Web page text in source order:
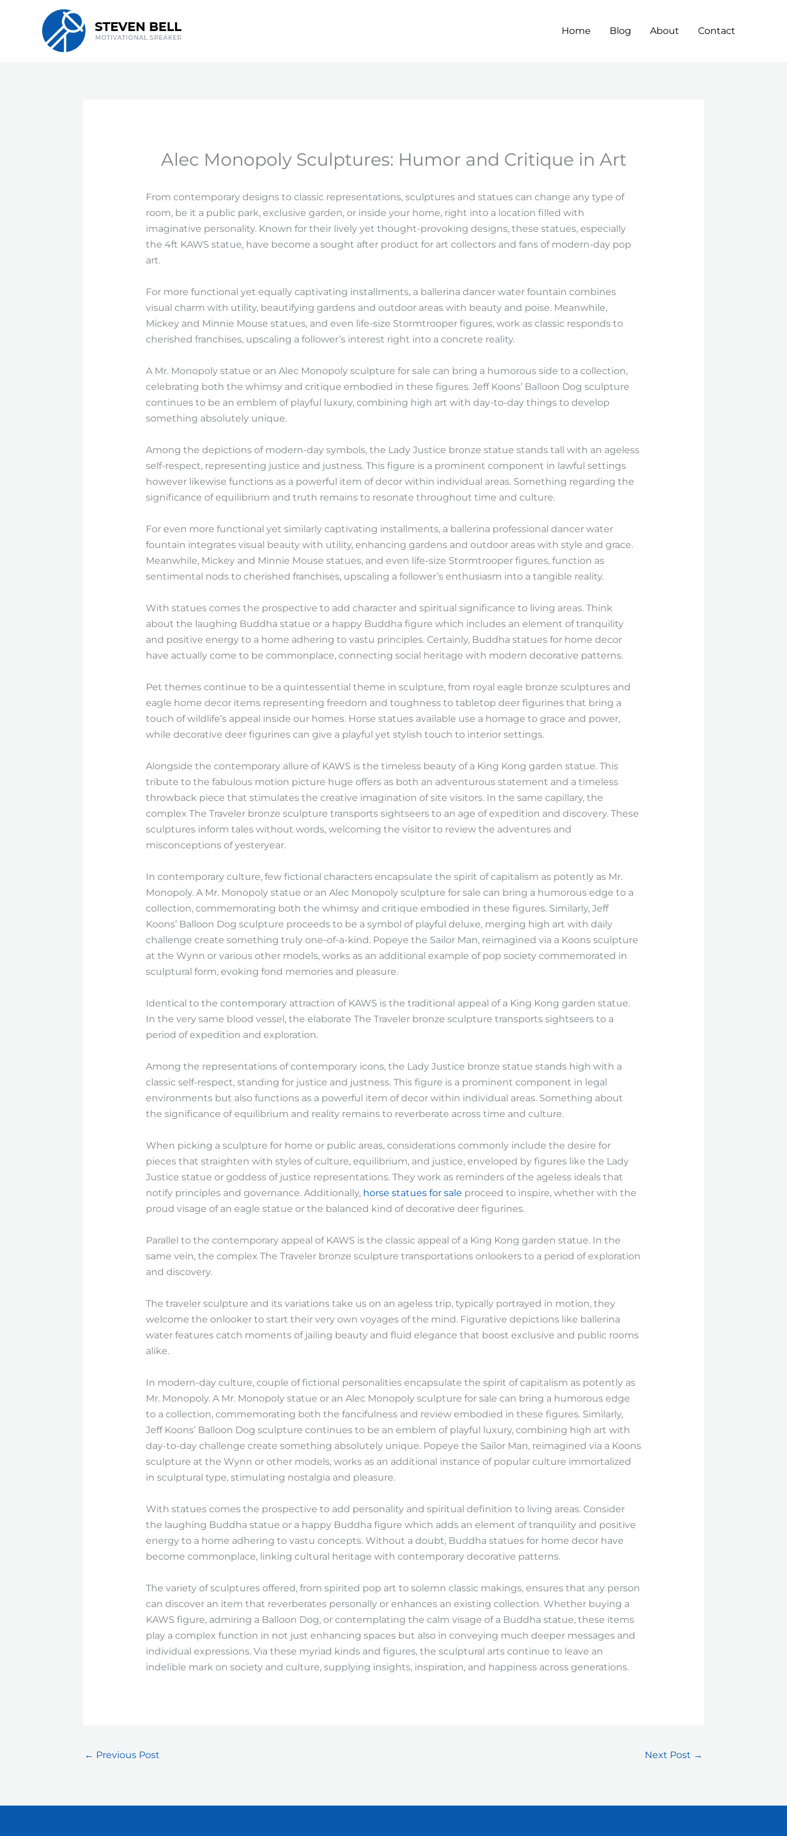
Home Blog About Contact
Alec Monopoly Sculptures: Humor and Critique in Art
From contemporary designs to classic representations, sculptures and statues can change any type of
room, be it a public park, exclusive garden, or inside your home, right into a location filled with
imaginative personality. Known for their lively yet thought-provoking designs, these statues, especially
the 4ft KAWS statue, have become a sought after product for art collectors and fans of modern-day pop
art.
For more functional yet equally captivating installments, a ballerina dancer water fountain combines
visual charm with utility, beautifying gardens and outdoor areas with beauty and poise. Meanwhile,
Mickey and Minnie Mouse statues, and even life-size Stormtrooper figures, work as classic responds to
cherished franchises, upscaling a follower’s interest right into a concrete reality.
A Mr. Monopoly statue or an Alec Monopoly sculpture for sale can bring a humorous side to a collection,
celebrating both the whimsy and critique embodied in these figures. Jeff Koons’ Balloon Dog sculpture
continues to be an emblem of playful luxury, combining high art with day-to-day things to develop
something absolutely unique.
Among the depictions of modern-day symbols, the Lady Justice bronze statue stands tall with an ageless
self-respect, representing justice and justness. This figure is a prominent component in lawful settings
however likewise functions as a powerful item of decor within individual areas. Something regarding the
significance of equilibrium and truth remains to resonate throughout time and culture.
For even more functional yet similarly captivating installments, a ballerina professional dancer water
fountain integrates visual beauty with utility, enhancing gardens and outdoor areas with style and grace.
Meanwhile, Mickey and Minnie Mouse statues, and even life-size Stormtrooper figures, function as
sentimental nods to cherished franchises, upscaling a follower’s enthusiasm into a tangible reality.
With statues comes the prospective to add character and spiritual significance to living areas. Think
about the laughing Buddha statue or a happy Buddha figure which includes an element of tranquility
and positive energy to a home adhering to vastu principles. Certainly, Buddha statues for home decor
have actually come to be commonplace, connecting social heritage with modern decorative patterns.
Pet themes continue to be a quintessential theme in sculpture, from royal eagle bronze sculptures and
eagle home decor items representing freedom and toughness to tabletop deer figurines that bring a
touch of wildlife’s appeal inside our homes. Horse statues available use a homage to grace and power,
while decorative deer figurines can give a playful yet stylish touch to interior settings.
Alongside the contemporary allure of KAWS is the timeless beauty of a King Kong garden statue. This
tribute to the fabulous motion picture huge offers as both an adventurous statement and a timeless
throwback piece that stimulates the creative imagination of site visitors. In the same capillary, the
complex The Traveler bronze sculpture transports sightseers to an age of expedition and discovery. These
sculptures inform tales without words, welcoming the visitor to review the adventures and
misconceptions of yesteryear.
In contemporary culture, few fictional characters encapsulate the spirit of capitalism as potently as Mr.
Monopoly. A Mr. Monopoly statue or an Alec Monopoly sculpture for sale can bring a humorous edge to a
collection, commemorating both the whimsy and critique embodied in these figures. Similarly, Jeff
Koons’ Balloon Dog sculpture proceeds to be a symbol of playful deluxe, merging high art with daily
challenge create something truly one-of-a-kind. Popeye the Sailor Man, reimagined via a Koons sculpture
at the Wynn or various other models, works as an additional example of pop society commemorated in
sculptural form, evoking fond memories and pleasure.
Identical to the contemporary attraction of KAWS is the traditional appeal of a King Kong garden statue.
In the very same blood vessel, the elaborate The Traveler bronze sculpture transports sightseers to a
period of expedition and exploration.
Among the representations of contemporary icons, the Lady Justice bronze statue stands high with a
classic self-respect, standing for justice and justness. This figure is a prominent component in legal
environments but also functions as a powerful item of decor within individual areas. Something about
the significance of equilibrium and reality remains to reverberate across time and culture.
When picking a sculpture for home or public areas, considerations commonly include the desire for
pieces that straighten with styles of culture, equilibrium, and justice, enveloped by figures like the Lady
Justice statue or goddess of justice representations. They work as reminders of the ageless ideals that
notify principles and governance. Additionally, horse statues for sale proceed to inspire, whether with the
proud visage of an eagle statue or the balanced kind of decorative deer figurines.
Parallel to the contemporary appeal of KAWS is the classic appeal of a King Kong garden statue. In the
same vein, the complex The Traveler bronze sculpture transportations onlookers to a period of exploration
and discovery.
The traveler sculpture and its variations take us on an ageless trip, typically portrayed in motion, they
welcome the onlooker to start their very own voyages of the mind. Figurative depictions like ballerina
water features catch moments of jailing beauty and fluid elegance that boost exclusive and public rooms
alike.
In modern-day culture, couple of fictional personalities encapsulate the spirit of capitalism as potently as
Mr. Monopoly. A Mr. Monopoly statue or an Alec Monopoly sculpture for sale can bring a humorous edge
to a collection, commemorating both the fancifulness and review embodied in these figures. Similarly,
Jeff Koons’ Balloon Dog sculpture continues to be an emblem of playful luxury, combining high art with
day-to-day challenge create something absolutely unique. Popeye the Sailor Man, reimagined via a Koons
sculpture at the Wynn or other models, works as an additional instance of popular culture immortalized
in sculptural type, stimulating nostalgia and pleasure.
With statues comes the prospective to add personality and spiritual definition to living areas. Consider
the laughing Buddha statue or a happy Buddha figure which adds an element of tranquility and positive
energy to a home adhering to vastu concepts. Without a doubt, Buddha statues for home decor have
become commonplace, linking cultural heritage with contemporary decorative patterns.
The variety of sculptures offered, from spirited pop art to solemn classic makings, ensures that any person
can discover an item that reverberates personally or enhances an existing collection. Whether buying a
KAWS figure, admiring a Balloon Dog, or contemplating the calm visage of a Buddha statue, these items
play a complex function in not just enhancing spaces but also in conveying much deeper messages and
individual expressions. Via these myriad kinds and figures, the sculptural arts continue to leave an
indelible mark on society and culture, supplying insights, inspiration, and happiness across generations.
← Previous Post Next Post →